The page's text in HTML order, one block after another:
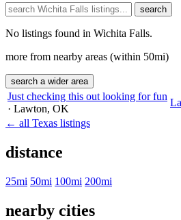
search
No listings found in Wichita Falls.
more from nearby areas (within 50mi)
search a wider area
Just checking this out looking for fun
· Lawton, OK
← all Texas listings
distance
25mi 50mi 100mi 200mi
nearby cities